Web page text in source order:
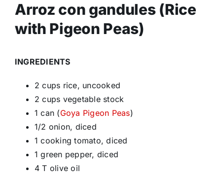
Arroz con gandules (Rice
with Pigeon Peas)
INGREDIENTS
2 cups rice, uncooked
2 cups vegetable stock
1 can (Goya Pigeon Peas)
1/2 onion, diced
1 cooking tomato, diced
1 green pepper, diced
4 T olive oil